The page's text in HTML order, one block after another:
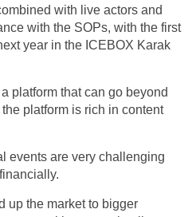
with live actors and
with the SOPs, with the first
year in the ICEBOX Karak
platform that can go beyond
platform is rich in content
events are very challenging
up the market to bigger